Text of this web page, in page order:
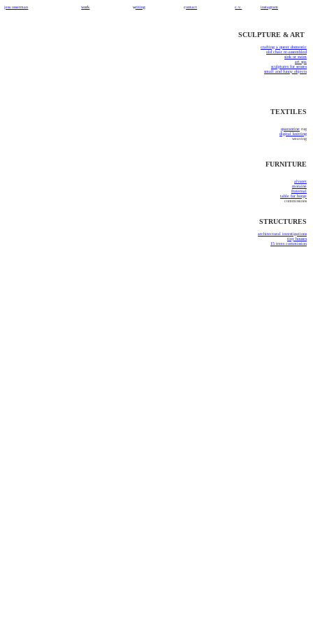
jess osserman work writing contact c.v. instagram
SCULPTURE & ART
crafting a queer domestic
old chair re-assembled
sink or swim
art spa
sculptures for senses
small and funny objects
TEXTILES
quarantinerug
digital knitting
weaving
FURNITURE
alvaret
moraine
fraternal
table for borge
commissions
STRUCTURES
architectural investigations
tiny houses
15 trees commission